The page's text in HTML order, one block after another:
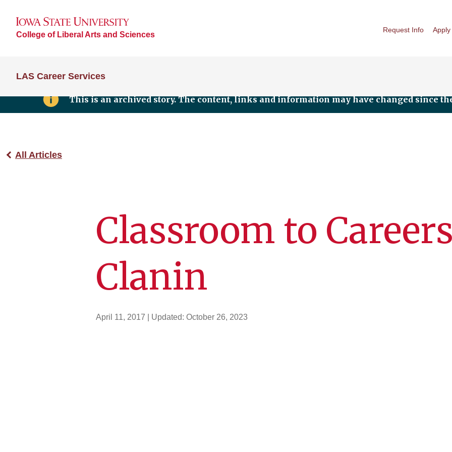
College of Liberal Arts and Sciences
Request Info Apply
LAS Career Services
This is an archived story. The content, links and information may have changed since
All Articles
Classroom to
Clanin
April 11, 2017 | Updated: October 26, 2023